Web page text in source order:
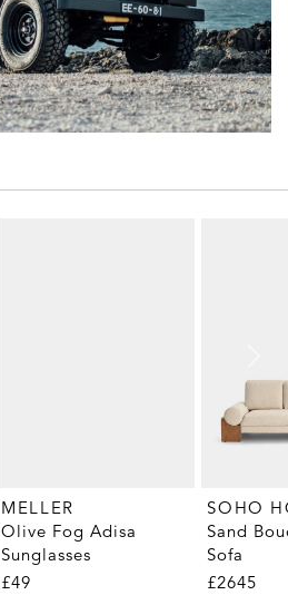
MELLER
Olive Fog Adisa
Sunglasses
£49
SOHO
Sand
Sofa
£2645